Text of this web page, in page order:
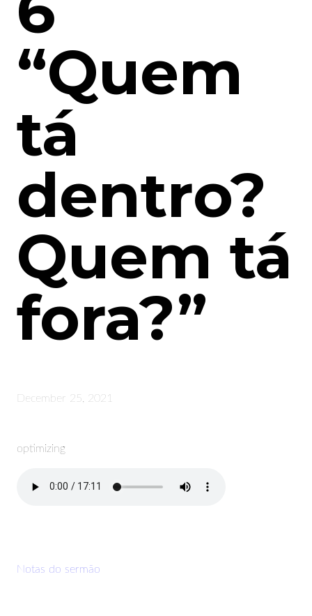
“Quem
tá
dentro?
Quem tá
fora?”
December 25, 2021
optimizing
Notas do sermão